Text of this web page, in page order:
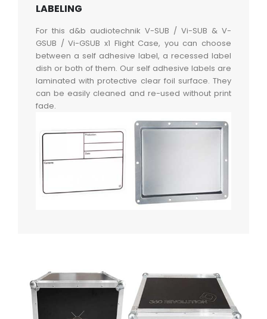
LABELING
For this d&b audiotechnik V-SUB / Vi-SUB & V-
GSUB / Vi-GSUB x1 Flight Case, you can choose
between a self adhesive label, a recessed label
dish or both of them. Our self adhesive labels are
laminated with protective clear foil surface. They
can be easily cleaned and re-used without print
fade.